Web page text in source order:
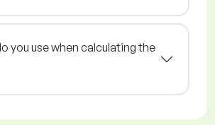
you use when calculating the